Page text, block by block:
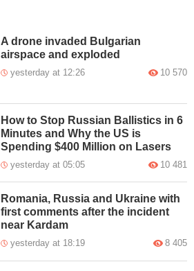
A drone invaded Bulgarian
airspace and exploded
yesterday at 12:26 10 570
How to Stop Russian Ballistics in 6
Minutes and Why the US is
Spending $400 Million on Lasers
yesterday at 05:05 10 481
Romania, Russia and Ukraine with
first comments after the incident
near Kardam
yesterday at 18:19 8 405